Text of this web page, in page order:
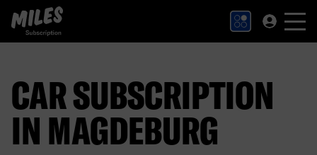
MILES Subscription logo. Link to Homepage.
CAR SUBSCRIPTION
IN MAGDEBURG